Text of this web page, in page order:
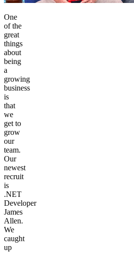
One
of the
great
things
about
being
a
growing
business
is
that
we
get to
grow
our
team.
Our
newest
recruit
is
.NET
Developer
James
Allen.
We
caught
up